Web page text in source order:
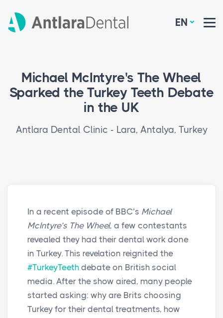
EN
Michael McIntyre's The Wheel
Sparked the Turkey Teeth Debate
in the UK
Antlara Dental Clinic - Lara, Antalya, Turkey
In a recent episode of BBC’s Michael
McIntyre’s The Wheel, a few contestants
revealed they had their dental work done
in Turkey. This revelation reignited the
#TurkeyTeeth debate on British social
media. After the show aired, many people
started asking: why are Brits choosing
Turkey for their dental treatments, how